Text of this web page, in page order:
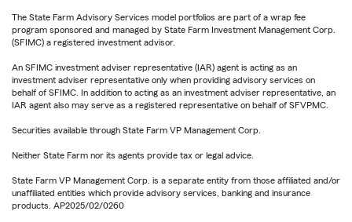
The State Farm Advisory Services model portfolios are part of a wrap fee
program sponsored and managed by State Farm Investment Management Corp.
(SFIMC) a registered investment advisor.
An SFIMC investment adviser representative (IAR) agent is acting as an
investment adviser representative only when providing advisory services on
behalf of SFIMC. In addition to acting as an investment adviser representative, an
IAR agent also may serve as a registered representative on behalf of SFVPMC.
Securities available through State Farm VP Management Corp.
Neither State Farm nor its agents provide tax or legal advice.
State Farm VP Management Corp. is a separate entity from those affiliated and/or
unaffiliated entities which provide advisory services, banking and insurance
products. AP2025/02/0260